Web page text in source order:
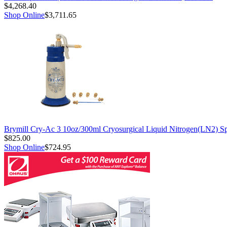
$4,268.40
Shop Online$3,711.65
Brymill Cry-Ac 3 10oz/300ml Cryosurgical Liquid Nitrogen(LN2)
$825.00
Shop Online$724.95